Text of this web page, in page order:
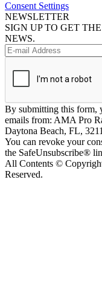
Consent Settings
NEWSLETTER
SIGN UP TO GET
NEWS.
By submitting this form,
emails from: AMA Pro
Daytona Beach, FL,
You can revoke your
the SafeUnsubscribe®
All Contents ©
Reserved.